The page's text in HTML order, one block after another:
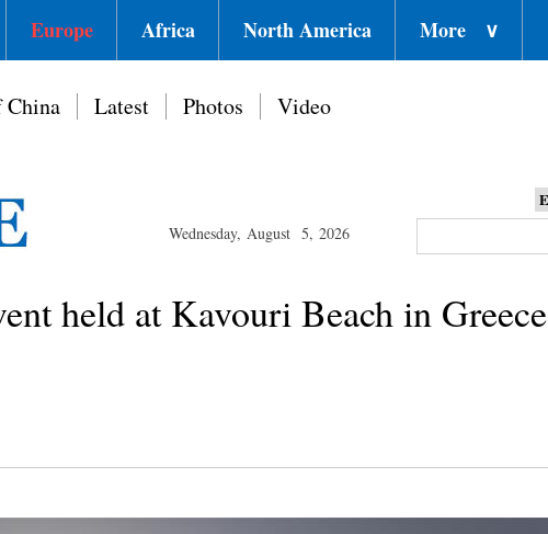
Europe Africa North America More ∨
Latest Photos Video
Wednesday, August 5, 2026
held at Kavouri Beach in Greece